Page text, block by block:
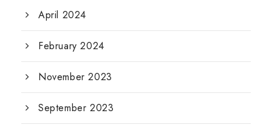
April 2024
February 2024
November 2023
September 2023